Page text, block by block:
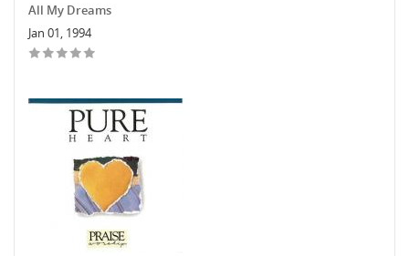
All My Dreams
Jan 01, 1994